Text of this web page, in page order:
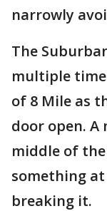
narrowly
The
multiple
of 8 Mile as
door open.
middle of
something
breaking it.